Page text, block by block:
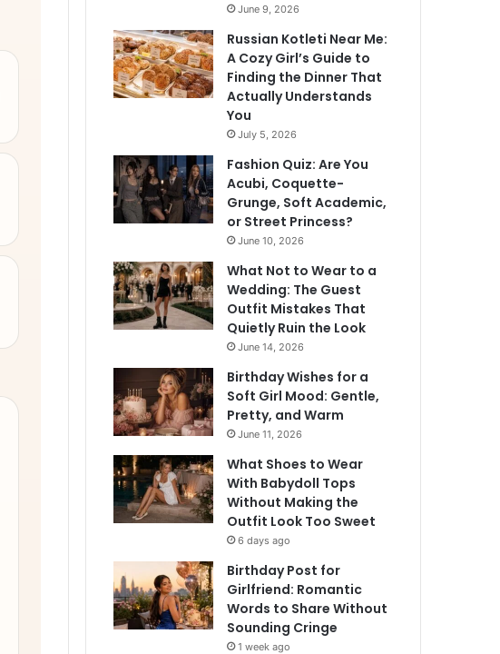
June 9, 2026
Russian Kotleti Near Me:
A Cozy Girl’s Guide to
Finding the Dinner That
Actually Understands
You
July 5, 2026
Fashion Quiz: Are You
Acubi, Coquette-
Grunge, Soft Academic,
or Street Princess?
June 10, 2026
What Not to Wear to a
Wedding: The Guest
Outfit Mistakes That
Quietly Ruin the Look
June 14, 2026
Birthday Wishes for a
Soft Girl Mood: Gentle,
Pretty, and Warm
June 11, 2026
What Shoes to Wear
With Babydoll Tops
Without Making the
Outfit Look Too Sweet
6 days ago
Birthday Post for
Girlfriend: Romantic
Words to Share Without
Sounding Cringe
1 week ago